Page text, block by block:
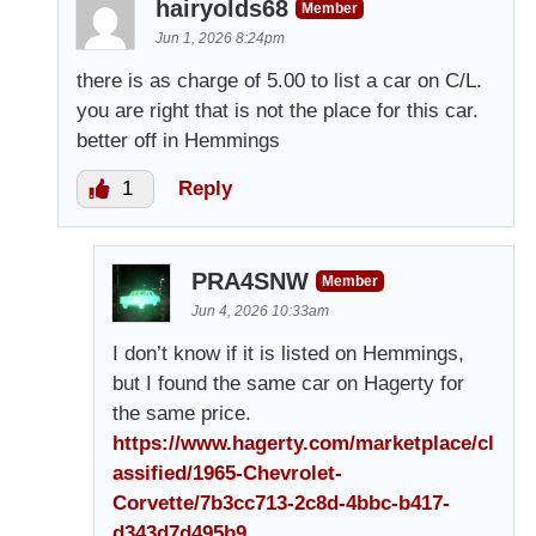
hairyolds68
Member
Jun 1, 2026 8:24pm
there is as charge of 5.00 to list a car on C/L.
you are right that is not the place for this car.
better off in Hemmings
1 Reply
PRA4SNW
Member
Jun 4, 2026 10:33am
I don’t know if it is listed on Hemmings,
but I found the same car on Hagerty for
the same price.
https://www.hagerty.com/marketplace/cl
assified/1965-Chevrolet-
Corvette/7b3cc713-2c8d-4bbc-b417-